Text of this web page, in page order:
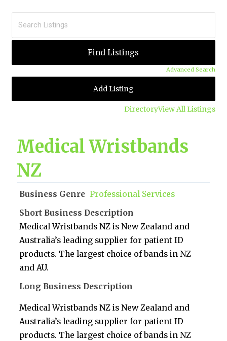
Advanced Search
DirectoryView All Listings
Add Listing
Medical Wristbands
NZ
Business Genre Professional Services
Short Business Description
Medical Wristbands NZ is New Zealand and
Australia’s leading supplier for patient ID
products. The largest choice of bands in NZ
and AU.
Long Business Description
Medical Wristbands NZ is New Zealand and
Australia’s leading supplier for patient ID
products. The largest choice of bands in NZ